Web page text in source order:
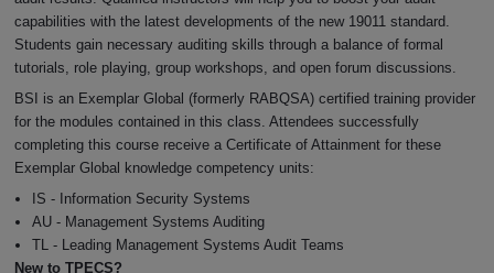
capabilities with the latest developments of the new 19011 standard.
Students gain necessary auditing skills through a balance of formal
tutorials, role playing, group workshops, and open forum discussions.
BSI is an Exemplar Global (formerly RABQSA) certified training provider
for the modules contained in this class. Attendees successfully
completing this course receive a Certificate of Attainment for these
Exemplar Global knowledge competency units:
IS - Information Security Systems
AU - Management Systems Auditing
TL - Leading Management Systems Audit Teams
New to TPECS?